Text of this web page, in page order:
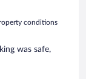
conditions
was safe,